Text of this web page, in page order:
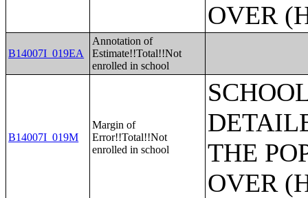
OVER
B14007I_019EA
Annotation of
Estimate!!Total!!Not
enrolled in school
B14007I_019M
Margin of
Error!!Total!!Not
enrolled in school
THE
OVER